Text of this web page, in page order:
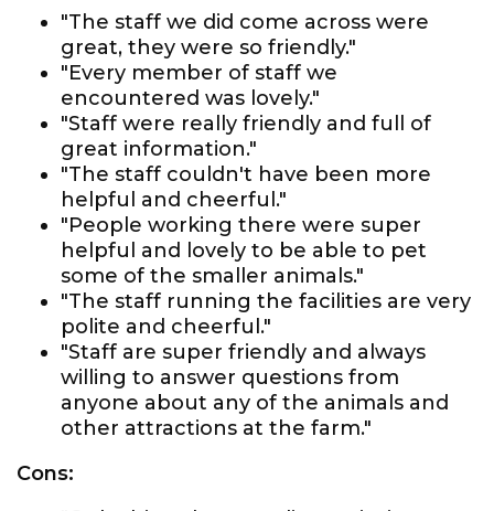
"The staff we did come across were
great, they were so friendly."
"Every member of staff we
encountered was lovely."
"Staff were really friendly and full of
great information."
"The staff couldn't have been more
helpful and cheerful."
"People working there were super
helpful and lovely to be able to pet
some of the smaller animals."
"The staff running the facilities are very
polite and cheerful."
"Staff are super friendly and always
willing to answer questions from
anyone about any of the animals and
other attractions at the farm."
Cons: